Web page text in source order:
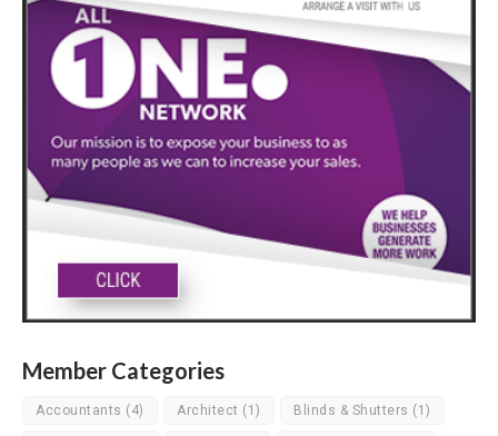
Member Categories
Accountants (4) Architect (1) Blinds & Shutters (1)